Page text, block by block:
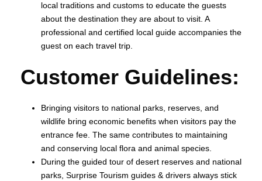
local traditions and customs to educate the guests
about the destination they are about to visit. A
professional and certified local guide accompanies the
guest on each travel trip.
Customer Guidelines:
Bringing visitors to national parks, reserves, and
wildlife bring economic benefits when visitors pay the
entrance fee. The same contributes to maintaining
and conserving local flora and animal species.
During the guided tour of desert reserves and national
parks, Surprise Tourism guides & drivers always stick